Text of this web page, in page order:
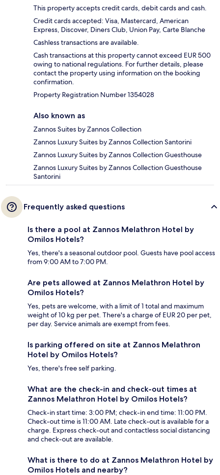
This property accepts credit cards, debit cards and cash.
Credit cards accepted: Visa, Mastercard, American
Express, Discover, Diners Club, Union Pay, Carte Blanche
Cashless transactions are available.
Cash transactions at this property cannot exceed EUR 500
owing to national regulations. For further details, please
contact the property using information on the booking
confirmation.
Property Registration Number 1354028
Also known as
Zannos Suites by Zannos Collection
Zannos Luxury Suites by Zannos Collection Santorini
Zannos Luxury Suites by Zannos Collection Guesthouse
Zannos Luxury Suites by Zannos Collection Guesthouse
Santorini
Frequently asked questions
Is there a pool at Zannos Melathron Hotel by
Omilos Hotels?
Yes, there's a seasonal outdoor pool. Guests have pool access
from 9:00 AM to 7:00 PM.
Are pets allowed at Zannos Melathron Hotel by
Omilos Hotels?
Yes, pets are welcome, with a limit of 1 total and maximum
weight of 10 kg per pet. There's a charge of EUR 20 per pet,
per day. Service animals are exempt from fees.
Is parking offered on site at Zannos Melathron
Hotel by Omilos Hotels?
Yes, there's free self parking.
What are the check-in and check-out times at
Zannos Melathron Hotel by Omilos Hotels?
Check-in start time: 3:00 PM; check-in end time: 11:00 PM.
Check-out time is 11:00 AM. Late check-out is available for a
charge. Express check-out and contactless social distancing
and check-out are available.
What is there to do at Zannos Melathron Hotel by
Omilos Hotels and nearby?